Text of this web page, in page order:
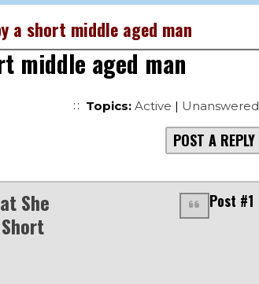
a short middle aged man
middle aged man
Topics: Active | Unanswered
POST A REPLY
She
Post #1